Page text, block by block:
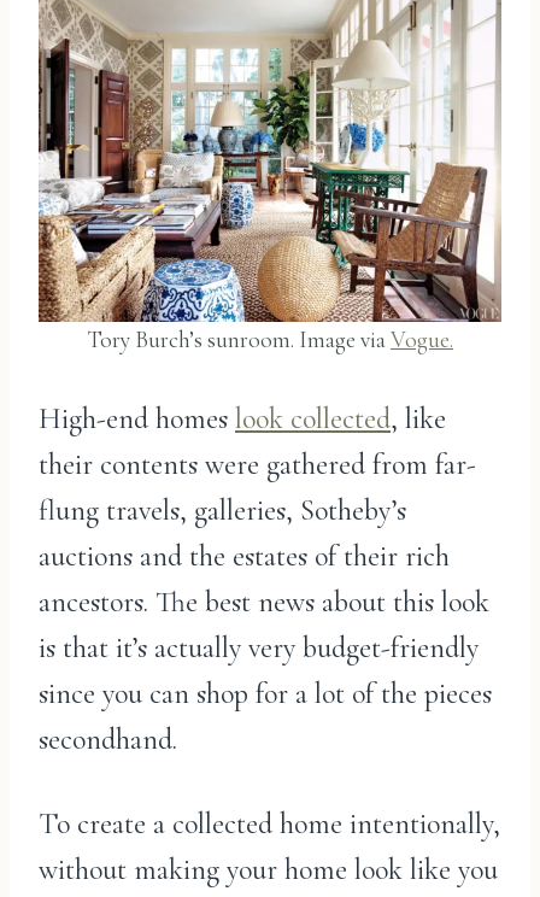
Tory Burch’s sunroom. Image viaVogue.
High-end homes look collected, like
their contents were gathered from far-
flung travels, galleries, Sotheby’s
auctions and the estates of their rich
ancestors. The best news about this look
is that it’s actually very budget-friendly
since you can shop for a lot of the pieces
secondhand.
To create a collected home intentionally,
without making your home look like you